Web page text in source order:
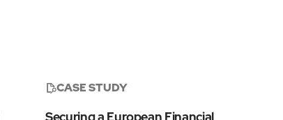
CASE STUDY
Securing a European Financial